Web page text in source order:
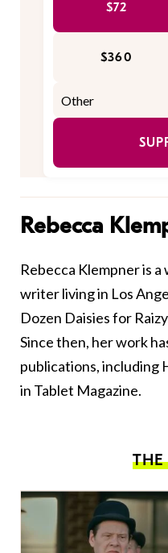
$72
$360
Rebecca
Rebecca Klempner is
writer living in Los
Dozen Daisies for
Since then, her work
publications, including
in Tablet Magazine.
THE